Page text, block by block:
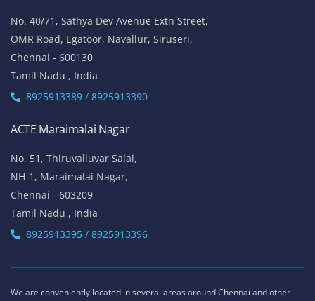
No. 40/71, Sathya Dev Avenue Extn Street,
OMR Road, Egatoor, Navallur, Siruseri,
Chennai - 600130
Tamil Nadu , India
8925913389 / 8925913390
ACTE Maraimalai Nagar
No. 51, Thiruvalluvar Salai,
NH-1, Maraimalai Nagar,
Chennai - 603209
Tamil Nadu , India
8925913395 / 8925913396
We are conveniently located in several areas around Chennai and other